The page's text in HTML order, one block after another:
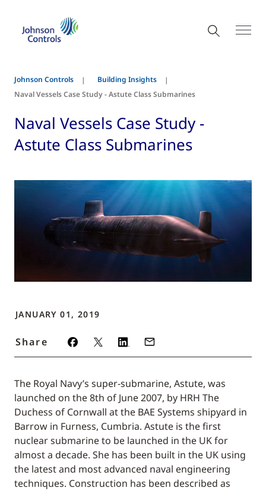
Johnson Controls
Building Insights
Naval Vessels Case Study - Astute Class Submarines
Naval Vessels Case Study -
Astute Class Submarines
JANUARY 01, 2019
Share
The Royal Navy’s super-submarine, Astute, was
launched on the 8th of June 2007, by HRH The
Duchess of Cornwall at the BAE Systems shipyard in
Barrow in Furness, Cumbria. Astute is the first
nuclear submarine to be launched in the UK for
almost a decade. She has been built in the UK using
the latest and most advanced naval engineering
techniques. Construction has been described as